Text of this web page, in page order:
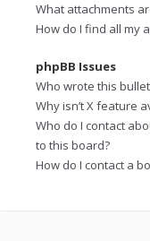
What attachments
How do I find all my
phpBB Issues
Who wrote this
Why isn’t X feature
Who do I contact
to this board?
How do I contact a